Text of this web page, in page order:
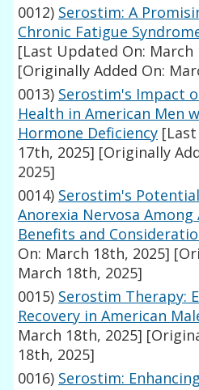
0012) Serostim: A
Chronic Fatigue
[Last Updated On: March
[Originally Added On:
0013) Serostim's Impact
Health in American Men
Hormone Deficiency
17th, 2025] [Originally
2025]
0014) Serostim's
Anorexia Nervosa Among
Benefits and
On: March 18th, 2025]
March 18th, 2025]
0015) Serostim Therapy:
Recovery in American
March 18th, 2025]
18th, 2025]
0016) Serostim: